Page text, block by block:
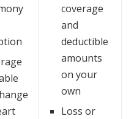
coverage
and
deductible
amounts
on your
own
Loss or